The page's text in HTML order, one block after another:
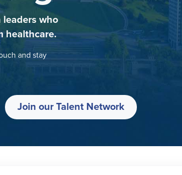
leaders who
healthcare.
and stay
Join our Talent Network